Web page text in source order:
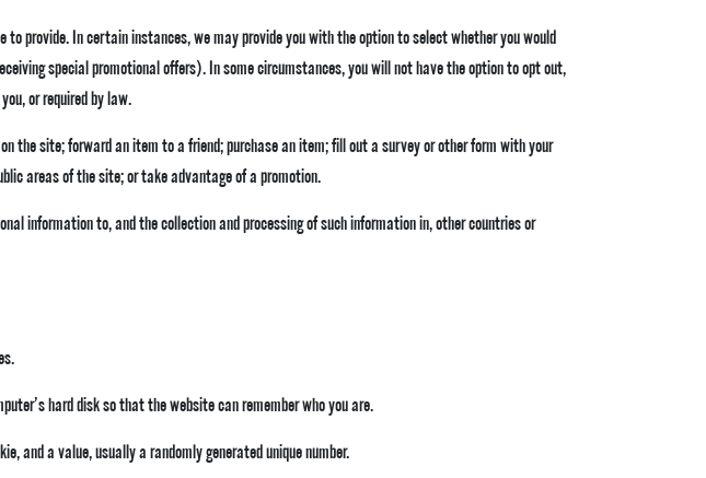
provide. In certain instances, we may provide you with the option to select whether you would
special promotional offers). In some circumstances, you will not have the option to opt out,
or required by law.
the site; forward an item to a friend; purchase an item; fill out a survey or other form with your
areas of the site; or take advantage of a promotion.
information to, and the collection and processing of such information in, other countries or
hard disk so that the website can remember who you are.
and a value, usually a randomly generated unique number.